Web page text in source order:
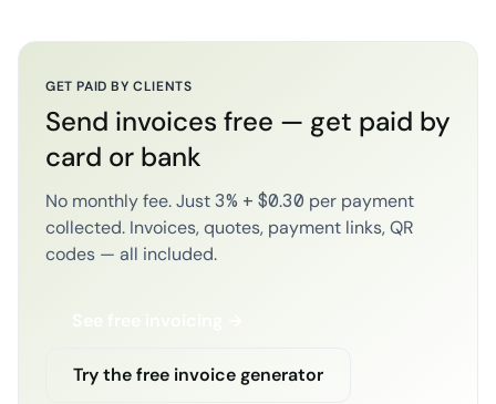
GET PAID BY CLIENTS
Send invoices free — get paid by
card or bank
No monthly fee. Just 3% + $0.30 per payment
collected. Invoices, quotes, payment links, QR
codes — all included.
See free invoicing →
Try the free invoice generator